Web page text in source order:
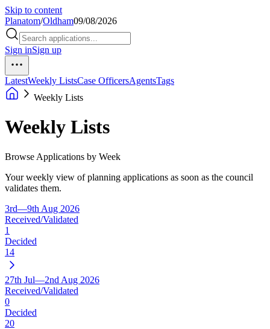
Skip to content
Planatom/Oldham09/08/2026
Sign inSign up
LatestWeekly ListsCase OfficersAgentsTags
Weekly Lists
Weekly Lists
Browse Applications by Week
Your weekly view of planning applications as soon as the council
validates them.
3rd—9th Aug 2026
Received/Validated
1
Decided
14
27th Jul—2nd Aug 2026
Received/Validated
0
Decided
20